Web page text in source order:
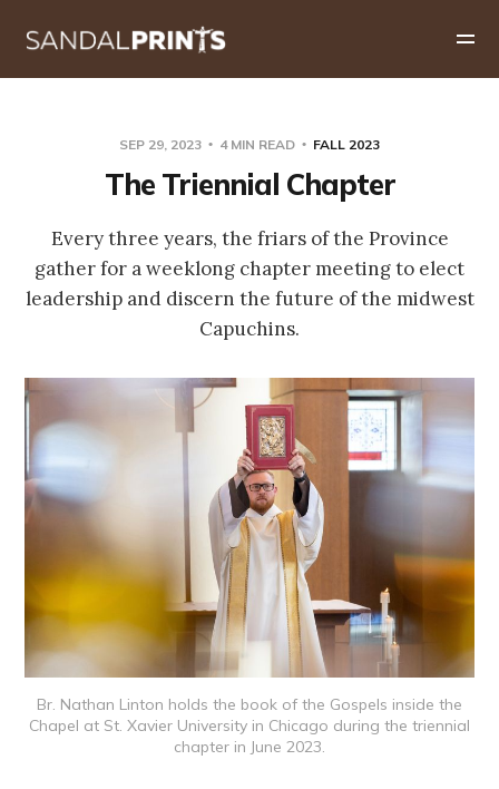
SEP 29, 2023 4 MIN READ FALL 2023
The Triennial Chapter
Every three years, the friars of the Province
gather for a weeklong chapter meeting to elect
leadership and discern the future of the midwest
Capuchins.
Br. Nathan Linton holds the book of the Gospels inside the
Chapel at St. Xavier University in Chicago during the triennial
chapter in June 2023.